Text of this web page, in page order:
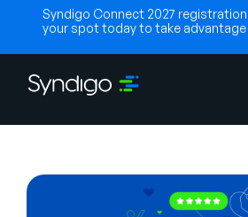
Syndigo Connect 2027
your spot today to take